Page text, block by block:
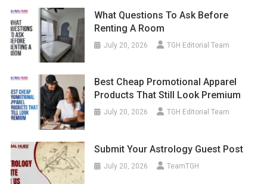
What Questions To Ask Before
Renting A Room
July 20, 2026 TGH Editorial Team
Best Cheap Promotional Apparel
Products That Still Look Premium
July 20, 2026 TGH Editorial Team
Submit Your Astrology Guest Post
July 20, 2026 TeamTGH